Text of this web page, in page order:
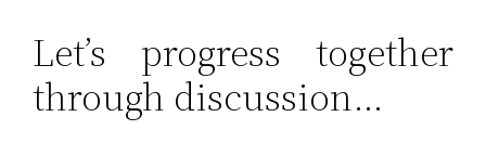
Let’s progress together
through discussion…